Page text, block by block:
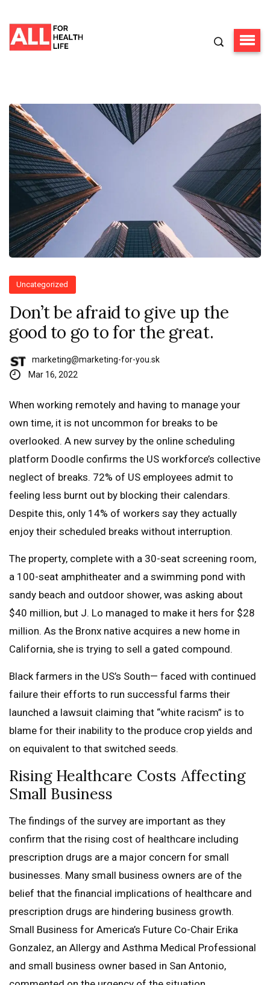
Uncategorized
Don’t be afraid to give up the
good to go to for the great.
marketing@marketing-for-you.sk
Mar 16, 2022
When working remotely and having to manage your
own time, it is not uncommon for breaks to be
overlooked. A new survey by the online scheduling
platform Doodle confirms the US workforce’s collective
neglect of breaks. 72% of US employees admit to
feeling less burnt out by blocking their calendars.
Despite this, only 14% of workers say they actually
enjoy their scheduled breaks without interruption.
The property, complete with a 30-seat screening room,
a 100-seat amphitheater and a swimming pond with
sandy beach and outdoor shower, was asking about
$40 million, but J. Lo managed to make it hers for $28
million. As the Bronx native acquires a new home in
California, she is trying to sell a gated compound.
Black farmers in the US’s South— faced with continued
failure their efforts to run successful farms their
launched a lawsuit claiming that “white racism” is to
blame for their inability to the produce crop yields and
on equivalent to that switched seeds.
Rising Healthcare Costs Affecting
Small Business
The findings of the survey are important as they
confirm that the rising cost of healthcare including
prescription drugs are a major concern for small
businesses. Many small business owners are of the
belief that the financial implications of healthcare and
prescription drugs are hindering business growth.
Small Business for America’s Future Co-Chair Erika
Gonzalez, an Allergy and Asthma Medical Professional
and small business owner based in San Antonio,